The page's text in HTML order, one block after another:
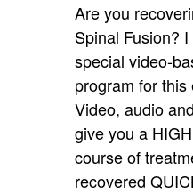
Are you
Spinal Fusion?
special video-
program for
Video, audio
give you a
course of
recovered